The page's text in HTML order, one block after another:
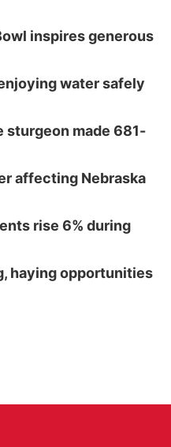
inspires generous
water safely
sturgeon made 681-
affecting Nebraska
rise 6% during
haying opportunities